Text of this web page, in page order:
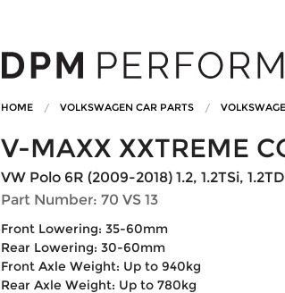
HOME VOLKSWAGEN CAR PARTS
V-MAXX XXTREME
VW Polo 6R (2009-2018) 1.2, 1.2TSi,
Part Number: 70 VS 13
Front Lowering: 35-60mm
Rear Lowering: 30-60mm
Front Axle Weight: Up to 940kg
Rear Axle Weight: Up to 780kg